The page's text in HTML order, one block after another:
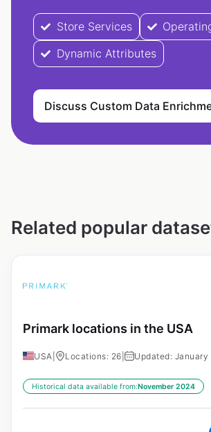
Store Services
Dynamic Attributes
Discuss Custom Data
Related popular
Primark locations in the USA
USA Locations: 26 Updated: January
Historical data available from:November 2024